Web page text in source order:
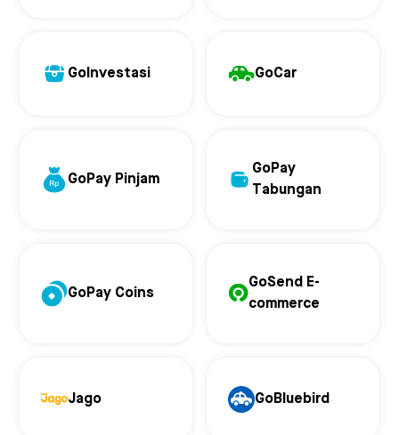
GoInvestasi GoCar
GoPay Pinjam
GoPay
Tabungan
GoPay Coins
GoSend E-
commerce
Jago GoBluebird